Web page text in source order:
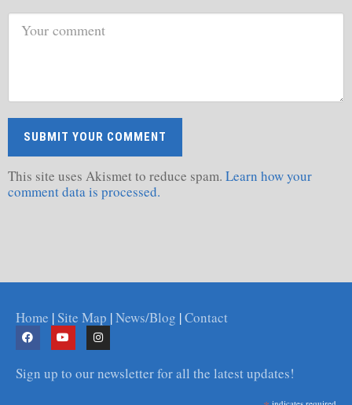
This site uses Akismet to reduce spam. Learn how your
comment data is processed.
Home |Site Map |News/Blog |Contact
Sign up to our newsletter for all the latest updates!